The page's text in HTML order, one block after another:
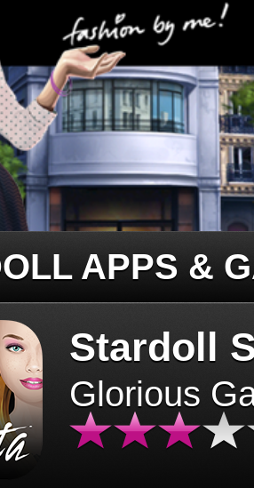
APPS &
Stardoll
Glorious